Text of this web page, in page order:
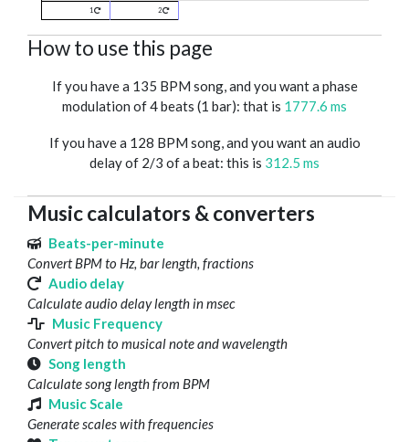
1 2
How to use this page
If you have a 135 BPM song, and you want a phase
modulation of 4 beats (1 bar): that is 1777.6 ms
If you have a 128 BPM song, and you want an audio
delay of 2/3 of a beat: this is 312.5 ms
Music calculators & converters
Beats-per-minute
Convert BPM to Hz, bar length, fractions
Audio delay
Calculate audio delay length in msec
Music Frequency
Convert pitch to musical note and wavelength
Song length
Calculate song length from BPM
Music Scale
Generate scales with frequencies